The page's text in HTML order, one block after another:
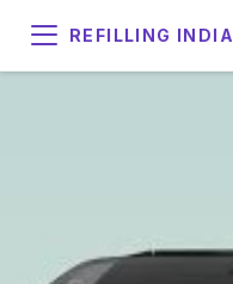
REFILLING INDIA